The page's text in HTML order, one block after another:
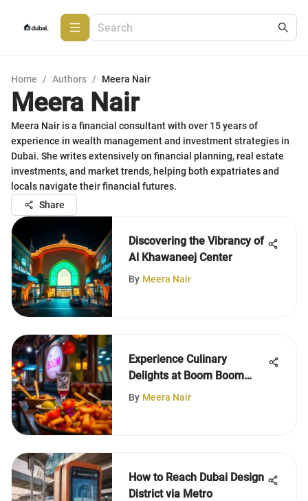
Home / Authors / Meera Nair
Meera Nair
Meera Nair is a financial consultant with over 15 years of
experience in wealth management and investment strategies in
Dubai. She writes extensively on financial planning, real estate
investments, and market trends, helping both expatriates and
locals navigate their financial futures.
Share
Discovering the Vibrancy of
Al Khawaneej Center
By Meera Nair
Experience Culinary
Delights at Boom Boom
Restaurant
By Meera Nair
How to Reach Dubai Design
District via Metro